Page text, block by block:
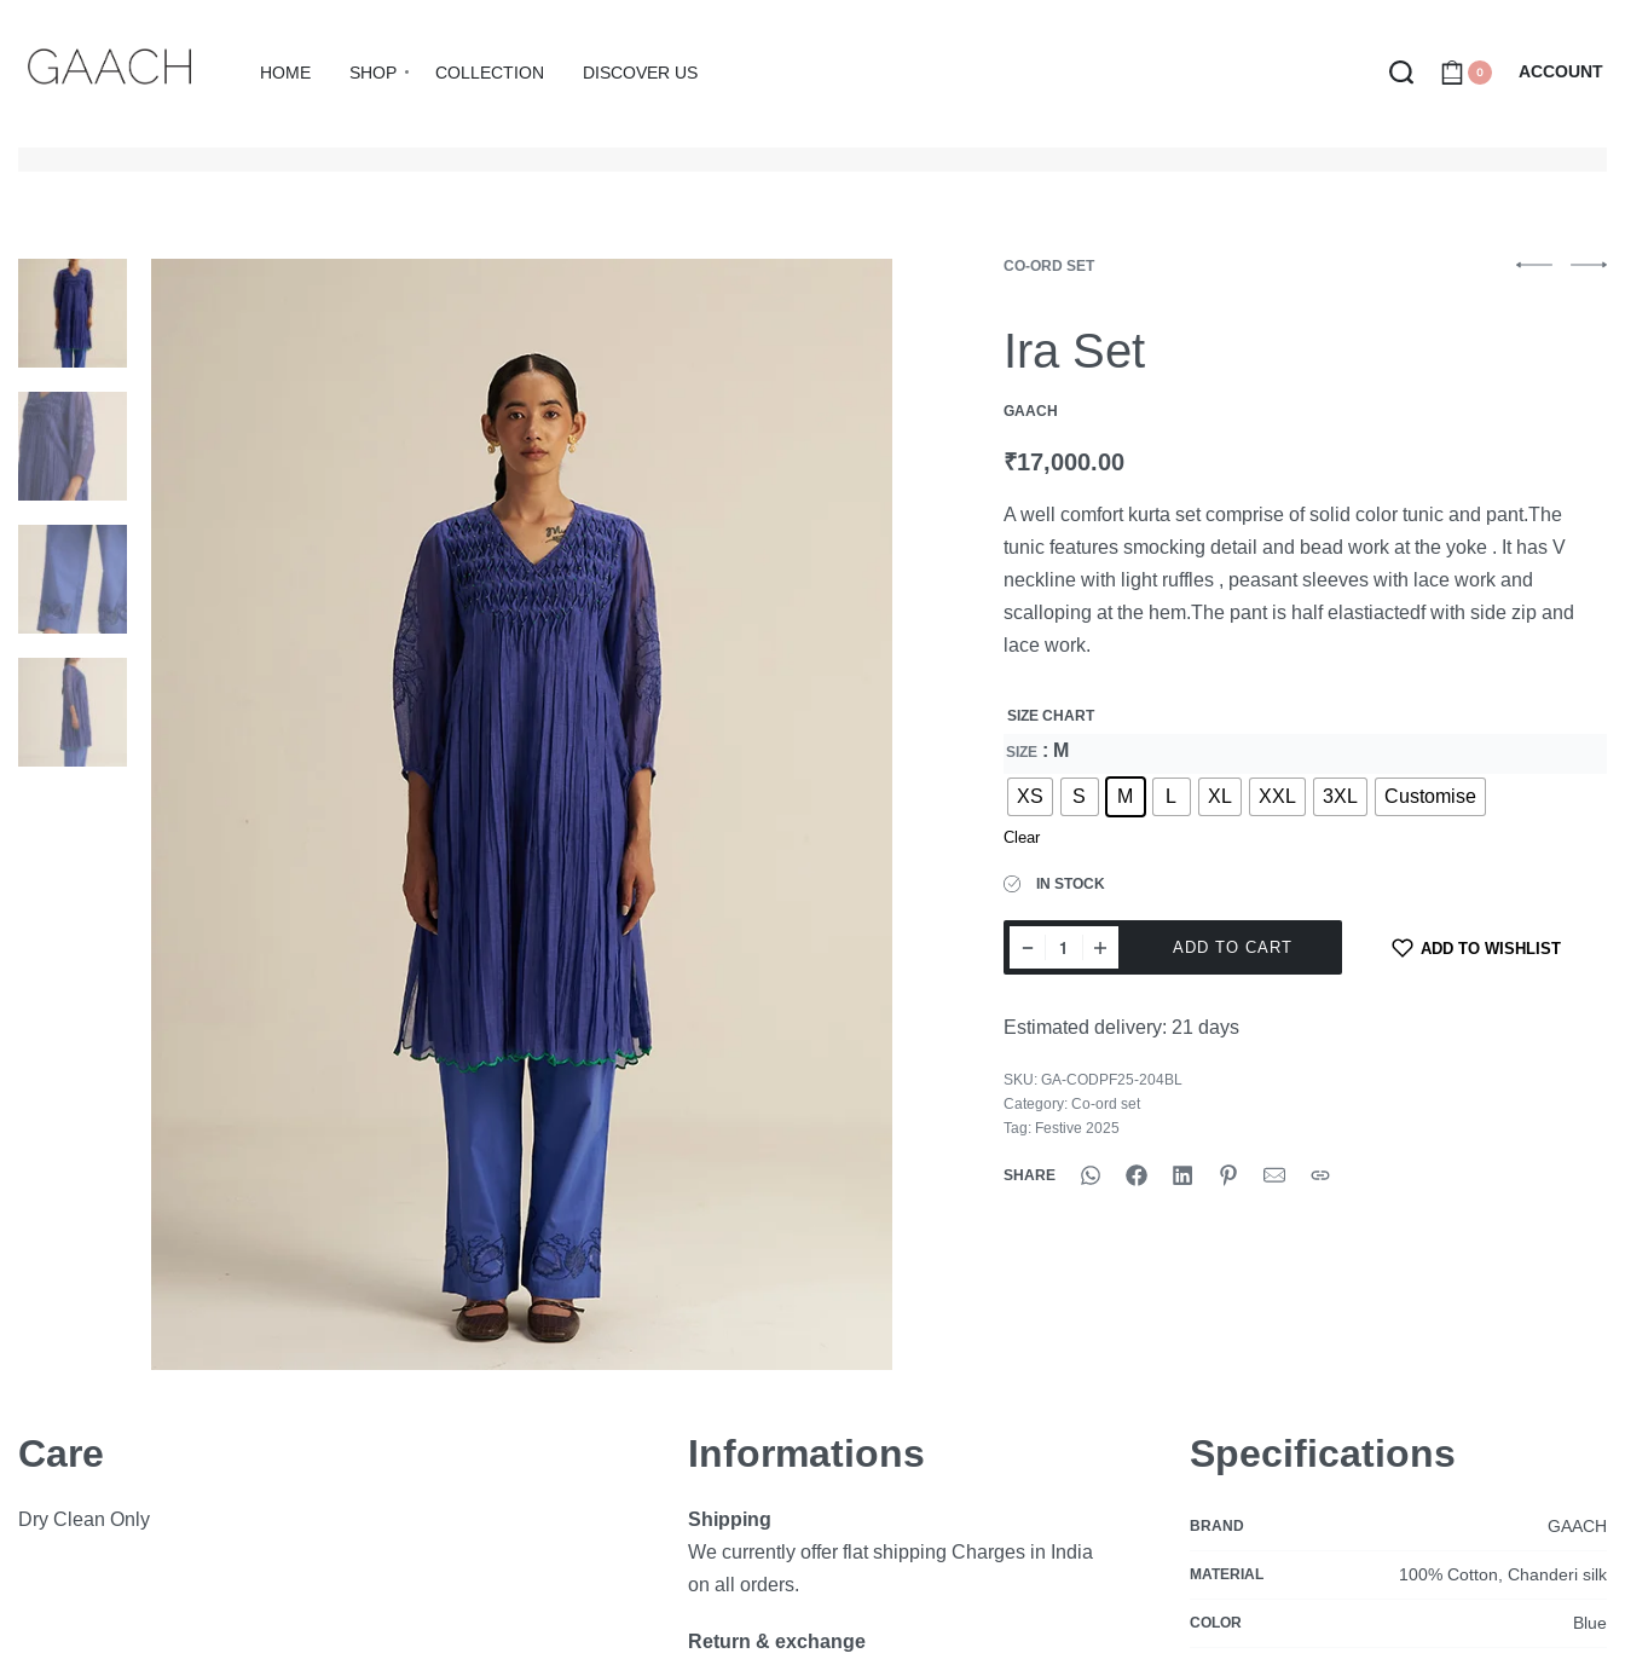
HOME SHOP COLLECTION DISCOVER US 0 ACCOUNT
CO-ORD SET
Ira Set
GAACH
₹17,000.00
A well comfort kurta set comprise of solid color tunic and pant.The
tunic features smocking detail and bead work at the yoke . It has V
neckline with light ruffles , peasant sleeves with lace work and
scalloping at the hem.The pant is half elastiactedf with side zip and
lace work.
SIZE CHART
SIZE : M
XS S M L XL XXL 3XL Customise
Clear
IN STOCK
ADD TO CART ADD TO WISHLIST
Estimated delivery: 21 days
SKU: GA-CODPF25-204BL
Category: Co-ord set
Tag: Festive 2025
SHARE
Care
Dry Clean Only
Informations
Shipping
We currently offer flat shipping Charges in India
on all orders.
Return & exchange
Specifications
BRAND GAACH
MATERIAL 100% Cotton, Chanderi silk
COLOR Blue